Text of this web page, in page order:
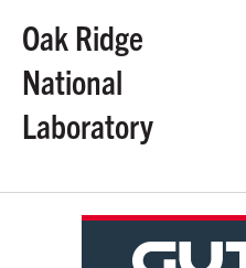
Oak Ridge
National
Laboratory